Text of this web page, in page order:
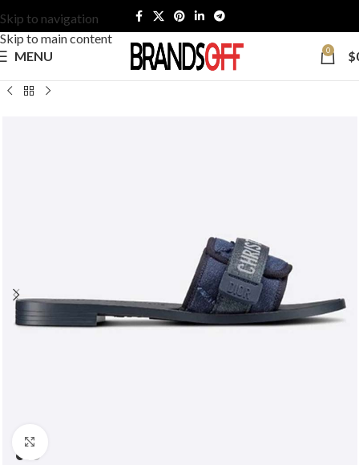
Skip to navigation
Skip to main content
MENU
0 $